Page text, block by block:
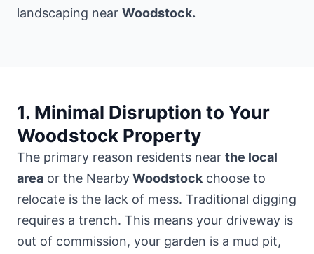
landscaping near Woodstock.
1. Minimal Disruption to Your
Woodstock Property
The primary reason residents near the local
area or the NearbyWoodstock choose to
relocate is the lack of mess. Traditional digging
requires a trench. This means your driveway is
out of commission, your garden is a mud pit,